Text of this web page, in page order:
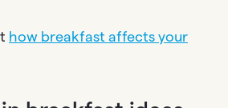
how breakfast affects your